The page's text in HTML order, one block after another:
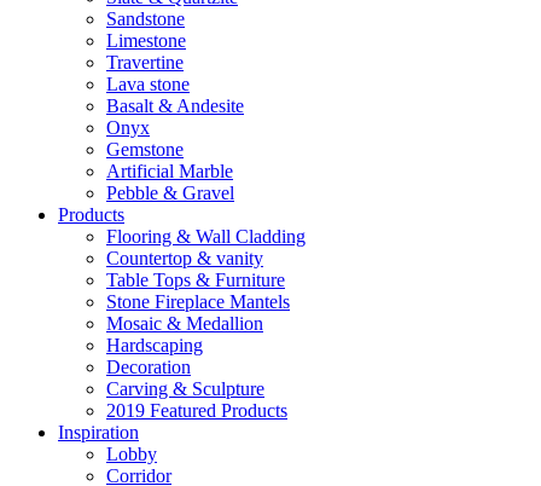
Sandstone
Limestone
Travertine
Lava stone
Basalt & Andesite
Onyx
Gemstone
Artificial Marble
Pebble & Gravel
Products
Flooring & Wall Cladding
Countertop & vanity
Table Tops & Furniture
Stone Fireplace Mantels
Mosaic & Medallion
Hardscaping
Decoration
Carving & Sculpture
2019 Featured Products
Inspiration
Lobby
Corridor